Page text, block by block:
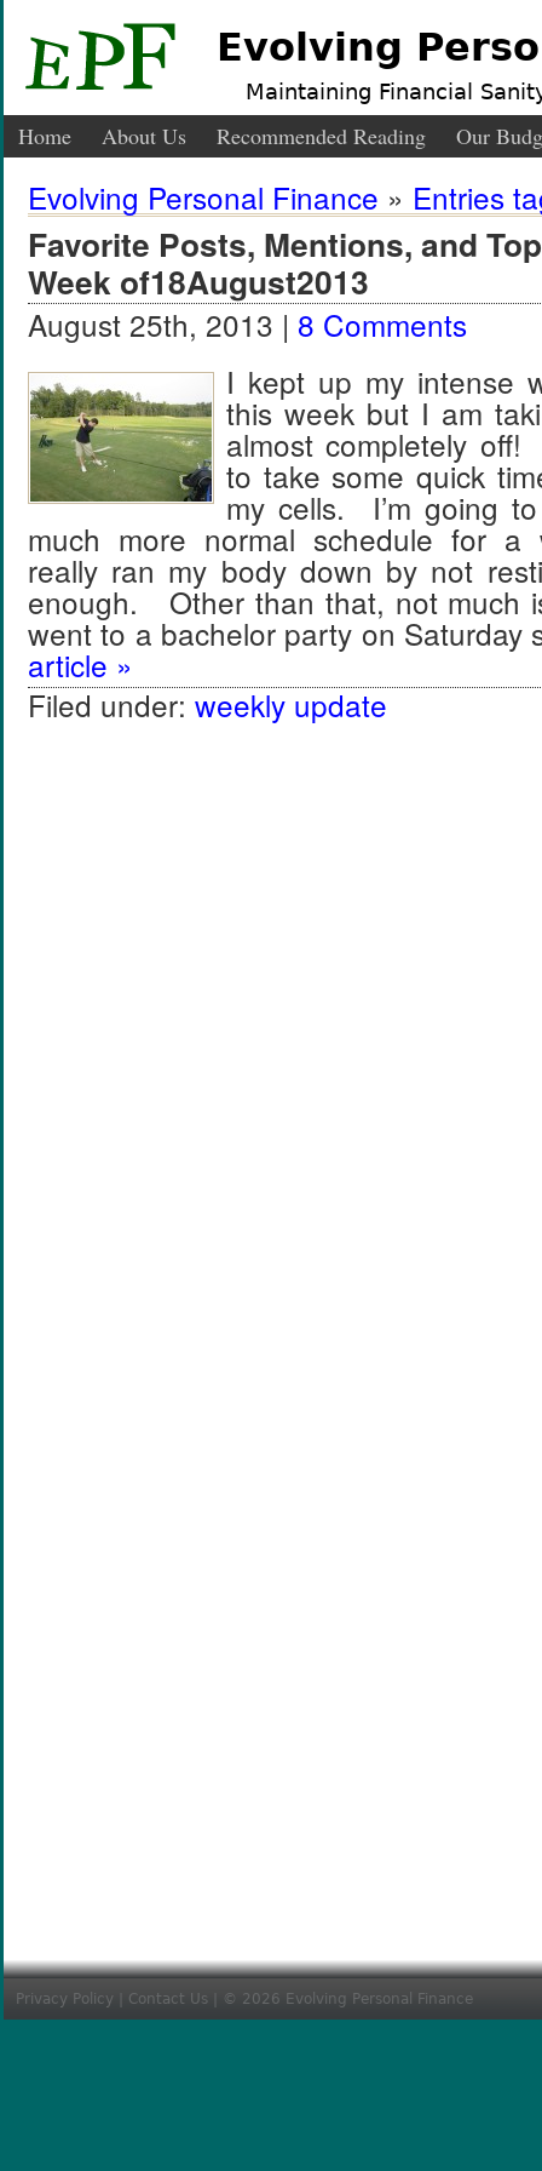
Evolving
Maintaining Financial
Home About Us Recommended Reading Our
Evolving Personal Finance » Entries
Favorite Posts, Mentions, and
Week of18August2013
August 25th, 2013 | 8 Comments
I kept up my intense
this week but I am
almost completely
to take some quick
my cells. I’m going
much more normal schedule for a
really ran my body down by not
enough. Other than that, not much
went to a bachelor party on
article »
Filed under: weekly update
Privacy Policy Contact Us | © 2026 Evolving Personal Finance